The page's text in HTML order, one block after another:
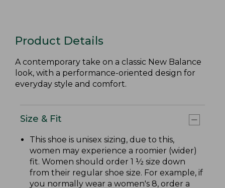
Product Details
A contemporary take on a classic New Balance
look, with a performance-oriented design for
everyday style and comfort.
Size & Fit
This shoe is unisex sizing, due to this,
women may experience a roomier (wider)
fit. Women should order 1 ½ size down
from their regular shoe size. For example, if
you normally wear a women's 8, order a